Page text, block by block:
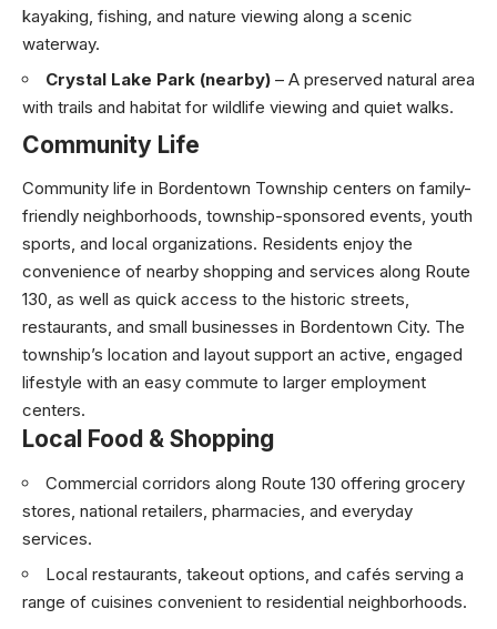
kayaking, fishing, and nature viewing along a scenic
waterway.
Crystal Lake Park (nearby) – A preserved natural area
with trails and habitat for wildlife viewing and quiet walks.
Community Life
Community life in Bordentown Township centers on family-
friendly neighborhoods, township-sponsored events, youth
sports, and local organizations. Residents enjoy the
convenience of nearby shopping and services along Route
130, as well as quick access to the historic streets,
restaurants, and small businesses in Bordentown City. The
township’s location and layout support an active, engaged
lifestyle with an easy commute to larger employment
centers.
Local Food & Shopping
Commercial corridors along Route 130 offering grocery
stores, national retailers, pharmacies, and everyday
services.
Local restaurants, takeout options, and cafés serving a
range of cuisines convenient to residential neighborhoods.